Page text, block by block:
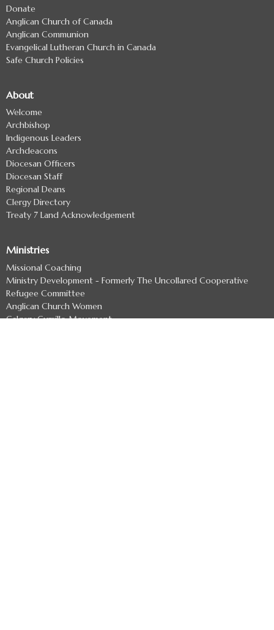
Donate
Anglican Church of Canada
Anglican Communion
Evangelical Lutheran Church in Canada
Safe Church Policies
About
Welcome
Archbishop
Indigenous Leaders
Archdeacons
Diocesan Officers
Diocesan Staff
Regional Deans
Clergy Directory
Treaty 7 Land Acknowledgement
Ministries
Missional Coaching
Ministry Development - Formerly The Uncollared Cooperative
Refugee Committee
Anglican Church Women
Calgary Cursillo Movement